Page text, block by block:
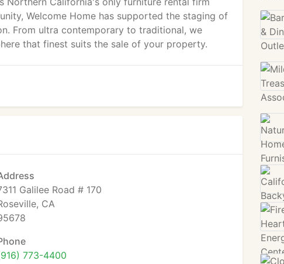
Welcome Home has supported the staging of
From ultra contemporary to traditional, we
that finest suits the sale of your property.
Galilee Road # 170
CA
773-4400